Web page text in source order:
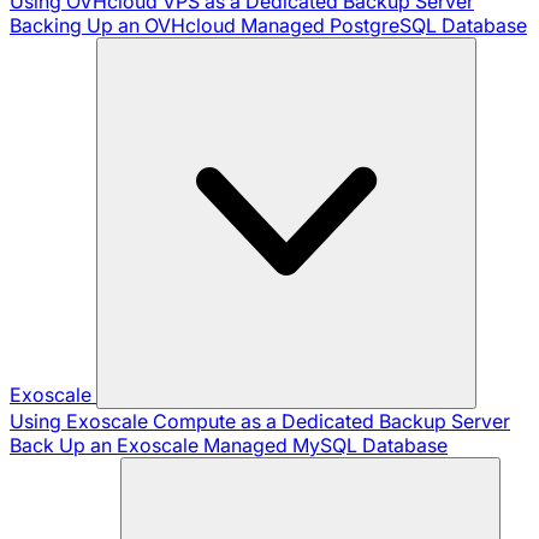
Backing Up an OVHcloud Managed PostgreSQL Database
Exoscale
Using Exoscale Compute as a Dedicated Backup Server
Back Up an Exoscale Managed MySQL Database